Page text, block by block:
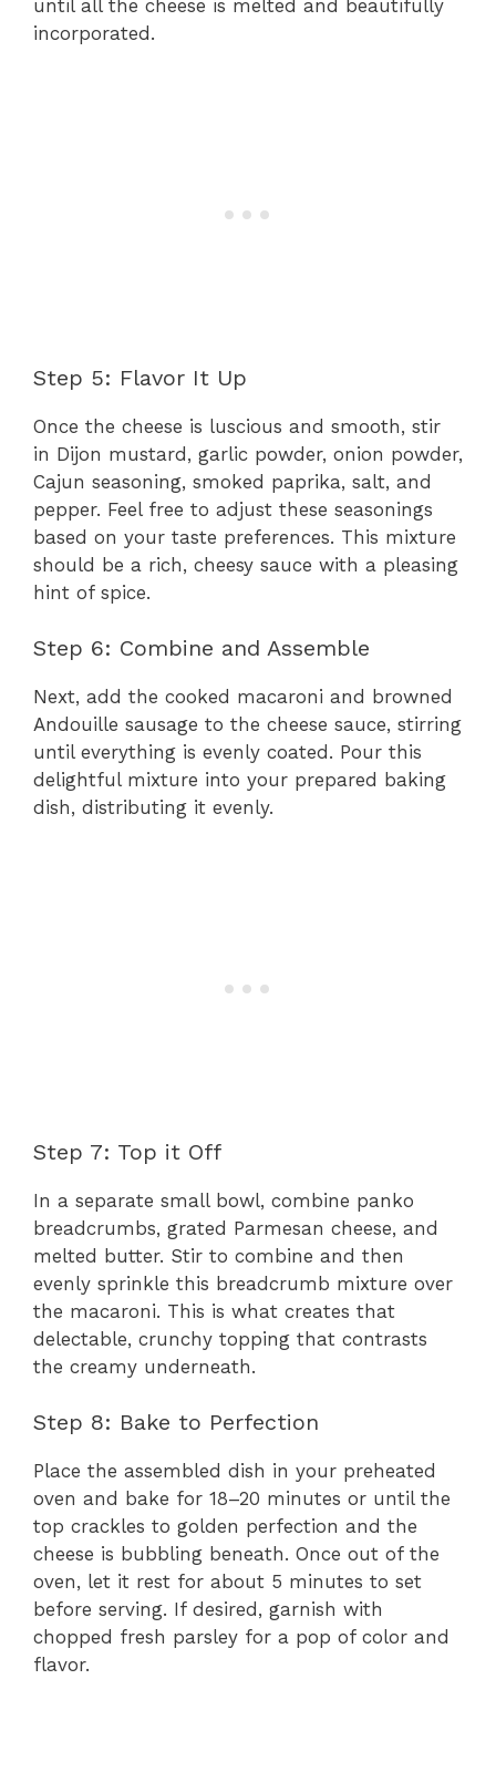
until all the cheese is melted and beautifully
incorporated.
Step 5: Flavor It Up
Once the cheese is luscious and smooth, stir
in Dijon mustard, garlic powder, onion powder,
Cajun seasoning, smoked paprika, salt, and
pepper. Feel free to adjust these seasonings
based on your taste preferences. This mixture
should be a rich, cheesy sauce with a pleasing
hint of spice.
Step 6: Combine and Assemble
Next, add the cooked macaroni and browned
Andouille sausage to the cheese sauce, stirring
until everything is evenly coated. Pour this
delightful mixture into your prepared baking
dish, distributing it evenly.
Step 7: Top it Off
In a separate small bowl, combine panko
breadcrumbs, grated Parmesan cheese, and
melted butter. Stir to combine and then
evenly sprinkle this breadcrumb mixture over
the macaroni. This is what creates that
delectable, crunchy topping that contrasts
the creamy underneath.
Step 8: Bake to Perfection
Place the assembled dish in your preheated
oven and bake for 18–20 minutes or until the
top crackles to golden perfection and the
cheese is bubbling beneath. Once out of the
oven, let it rest for about 5 minutes to set
before serving. If desired, garnish with
chopped fresh parsley for a pop of color and
flavor.